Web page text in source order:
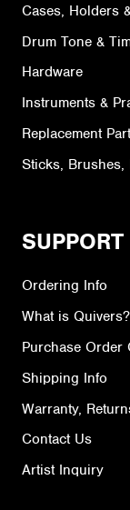
Cases, Holders
Drum Tone &
Hardware
Instruments &
Replacement
Sticks, Brushes,
SUPPORT
Ordering Info
What is Quivers?
Purchase Order
Shipping Info
Warranty,
Contact Us
Artist Inquiry